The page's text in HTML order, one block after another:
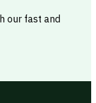
our fast and